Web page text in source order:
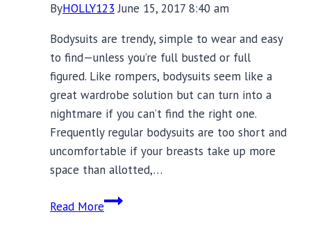
ByHOLLY123 June 15, 2017 8:40 am
Bodysuits are trendy, simple to wear and easy
to find—unless you’re full busted or full
figured. Like rompers, bodysuits seem like a
great wardrobe solution but can turn into a
nightmare if you can’t find the right one.
Frequently regular bodysuits are too short and
uncomfortable if your breasts take up more
space than allotted,…
Read MoreFull